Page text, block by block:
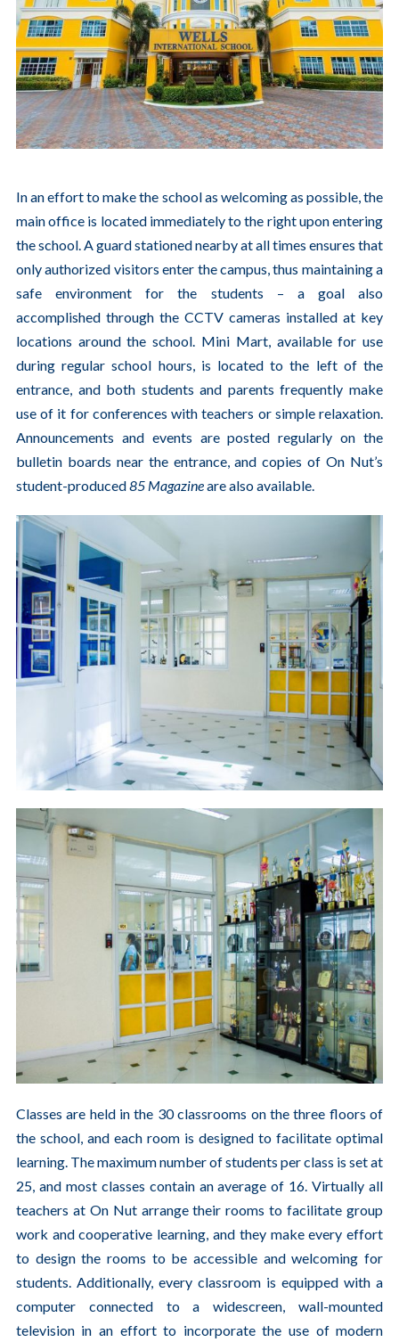
In an effort to make the school as welcoming as possible, the
main office is located immediately to the right upon entering
the school. A guard stationed nearby at all times ensures that
only authorized visitors enter the campus, thus maintaining a
safe environment for the students – a goal also
accomplished through the CCTV cameras installed at key
locations around the school. Mini Mart, available for use
during regular school hours, is located to the left of the
entrance, and both students and parents frequently make
use of it for conferences with teachers or simple relaxation.
Announcements and events are posted regularly on the
bulletin boards near the entrance, and copies of On Nut’s
student-produced85 Magazineare also available.
Classes are held in the 30 classrooms on the three floors of
the school, and each room is designed to facilitate optimal
learning. The maximum number of students per class is set at
25, and most classes contain an average of 16. Virtually all
teachers at On Nut arrange their rooms to facilitate group
work and cooperative learning, and they make every effort
to design the rooms to be accessible and welcoming for
students. Additionally, every classroom is equipped with a
computer connected to a widescreen, wall-mounted
television in an effort to incorporate the use of modern